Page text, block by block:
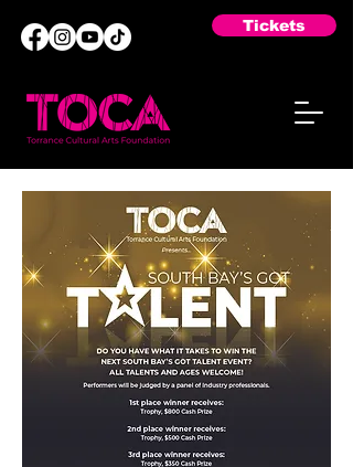
Tickets